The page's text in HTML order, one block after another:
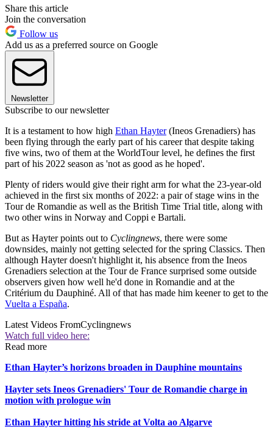
Share this article
Join the conversation
Follow us
Add us as a preferred source on Google
Newsletter
Subscribe to our newsletter
It is a testament to how high Ethan Hayter(Ineos Grenadiers) has
been flying through the early part of his career that despite taking
five wins, two of them at the WorldTour level, he defines the first
part of his 2022 season as 'not as good as he hoped'.
Plenty of riders would give their right arm for what the 23-year-old
achieved in the first six months of 2022: a pair of stage wins in the
Tour de Romandie as well as the British Time Trial title, along with
two other wins in Norway and Coppi e Bartali.
But as Hayter points out to Cyclingnews, there were some
downsides, mainly not getting selected for the spring Classics. Then
although Hayter doesn't highlight it, his absence from the Ineos
Grenadiers selection at the Tour de France surprised some outside
observers given how well he'd done in Romandie and at the
Critérium du Dauphiné. All of that has made him keener to get to the
Vuelta a España.
Latest Videos FromCyclingnews
Watch full video here:
Read more
Ethan Hayter’s horizons broaden in Dauphine mountains
Hayter sets Ineos Grenadiers' Tour de Romandie charge in
motion with prologue win
Ethan Hayter hitting his stride at Volta ao Algarve